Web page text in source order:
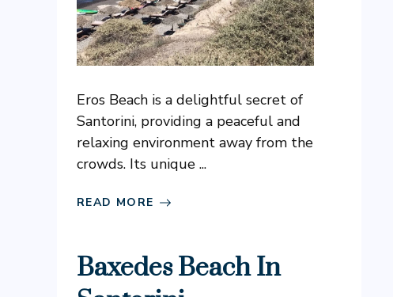
Eros Beach is a delightful secret of
Santorini, providing a peaceful and
relaxing environment away from the
crowds. Its unique ...
READ MORE
Baxedes Beach In